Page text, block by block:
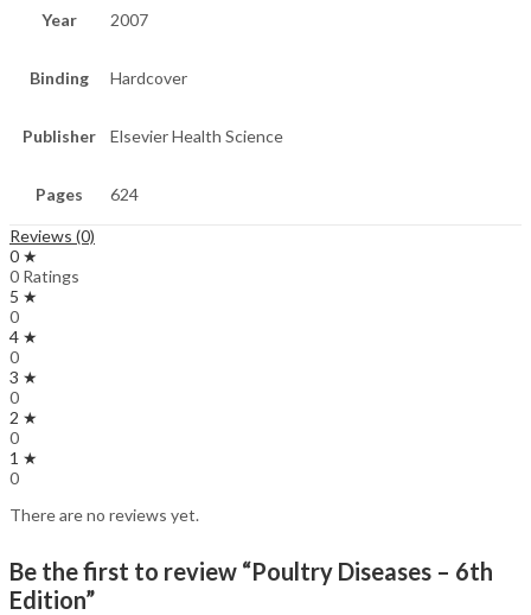
Year 2007
Binding Hardcover
Publisher Elsevier Health Science
Pages 624
Reviews (0)
0 ★
0 Ratings
5 ★
0
4 ★
0
3 ★
0
2 ★
0
1 ★
0
There are no reviews yet.
Be the first to review “Poultry Diseases – 6th
Edition”